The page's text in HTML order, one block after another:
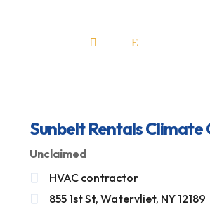
 E
Sunbelt Rentals Climate
Unclaimed
 HVAC contractor
 855 1st St, Watervliet, NY 12189